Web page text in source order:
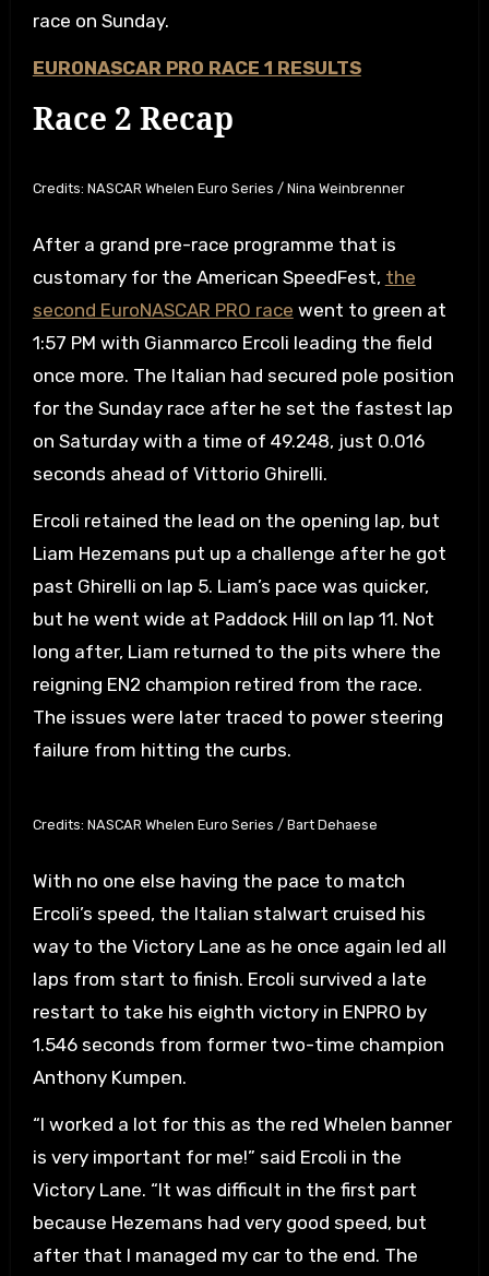
race on Sunday.
EURONASCAR PRO RACE 1 RESULTS
Race 2 Recap
Credits: NASCAR Whelen Euro Series / Nina Weinbrenner
After a grand pre-race programme that is
customary for the American SpeedFest, the
second EuroNASCAR PRO race went to green at
1:57 PM with Gianmarco Ercoli leading the field
once more. The Italian had secured pole position
for the Sunday race after he set the fastest lap
on Saturday with a time of 49.248, just 0.016
seconds ahead of Vittorio Ghirelli.
Ercoli retained the lead on the opening lap, but
Liam Hezemans put up a challenge after he got
past Ghirelli on lap 5. Liam’s pace was quicker,
but he went wide at Paddock Hill on lap 11. Not
long after, Liam returned to the pits where the
reigning EN2 champion retired from the race.
The issues were later traced to power steering
failure from hitting the curbs.
Credits: NASCAR Whelen Euro Series / Bart Dehaese
With no one else having the pace to match
Ercoli’s speed, the Italian stalwart cruised his
way to the Victory Lane as he once again led all
laps from start to finish. Ercoli survived a late
restart to take his eighth victory in ENPRO by
1.546 seconds from former two-time champion
Anthony Kumpen.
“I worked a lot for this as the red Whelen banner
is very important for me!” said Ercoli in the
Victory Lane. “It was difficult in the first part
because Hezemans had very good speed, but
after that I managed my car to the end. The